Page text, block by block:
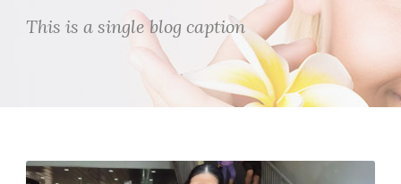
This is a single blog caption